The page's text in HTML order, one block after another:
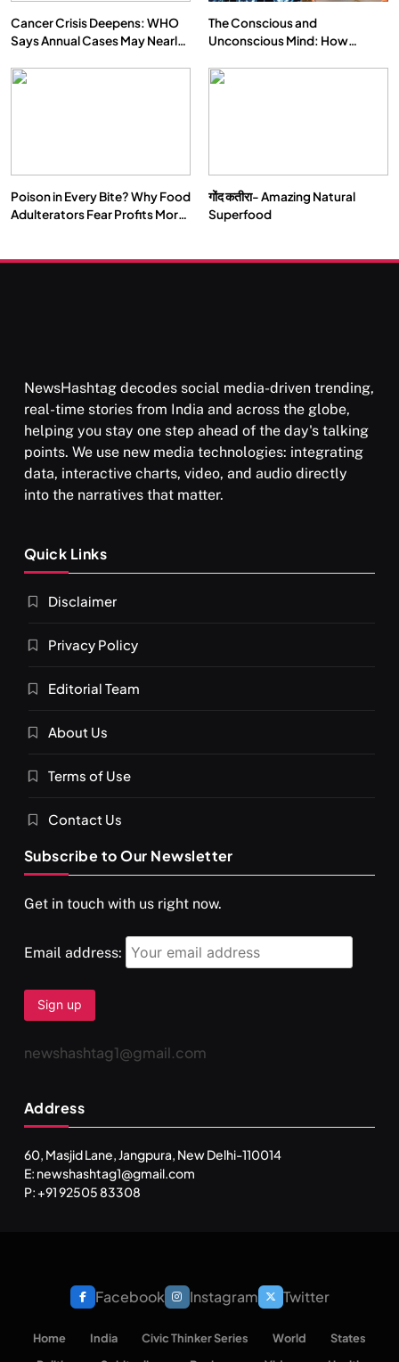
Cancer Crisis Deepens: WHO
Says Annual Cases May Nearly
The Conscious and
Unconscious Mind: How
Our Deepest Habits
Poison in Every Bite? Why Food
Adulterators Fear Profits More
गोंद कतीरा- Amazing Natural
Superfood
NewsHashtag decodes social media-driven trending,
real-time stories from India and across the globe,
helping you stay one step ahead of the day's talking
points. We use new media technologies: integrating
data, interactive charts, video, and audio directly
into the narratives that matter.
Quick Links
Disclaimer
Privacy Policy
Editorial Team
About Us
Terms of Use
Contact Us
Subscribe to Our Newsletter
Get in touch with us right now.
Email address:
newshashtag1@gmail.com
Address
60, Masjid Lane, Jangpura, New Delhi-110014
E: newshashtag1@gmail.com
P: +91 92505 83308
Facebook Instagram Twitter
Home India Civic Thinker Series World
States